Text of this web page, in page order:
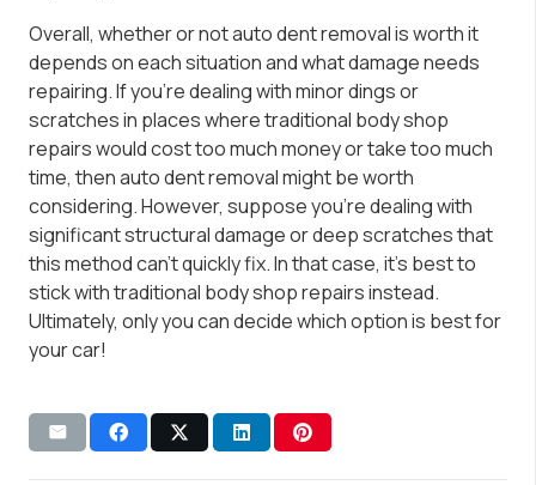
Overall, whether or not auto dent removal is worth it
depends on each situation and what damage needs
repairing. If you’re dealing with minor dings or
scratches in places where traditional body shop
repairs would cost too much money or take too much
time, then auto dent removal might be worth
considering. However, suppose you’re dealing with
significant structural damage or deep scratches that
this method can’t quickly fix. In that case, it’s best to
stick with traditional body shop repairs instead.
Ultimately, only you can decide which option is best for
your car!